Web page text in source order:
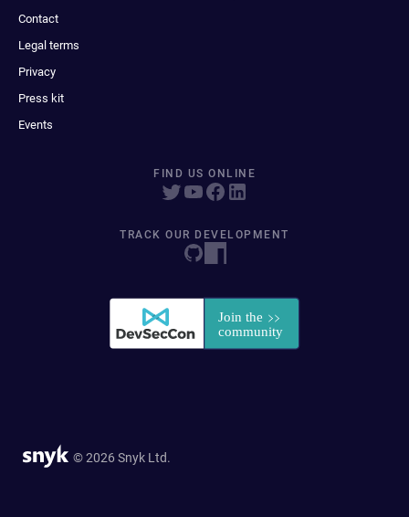
Contact
Legal terms
Privacy
Press kit
Events
FIND US ONLINE
TRACK OUR DEVELOPMENT
© 2026 Snyk Ltd.